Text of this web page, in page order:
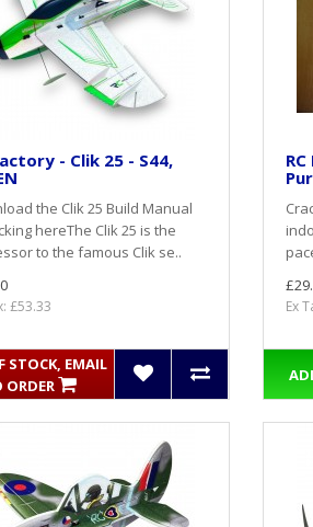
- Clik 25 - S44,
the Clik 25 Build Manual
hereThe Clik 25 is the
to the famous Clik se..
£53.33
STOCK, EMAIL
ORDER
Ex